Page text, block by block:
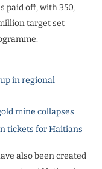
paid off, with 350,
target set
in regional
mine collapses
tickets for Haitians
also been created